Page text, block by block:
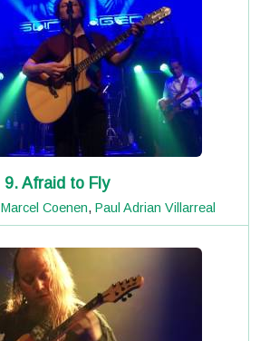
9. Afraid to Fly
Marcel Coenen, Paul Adrian Villarreal